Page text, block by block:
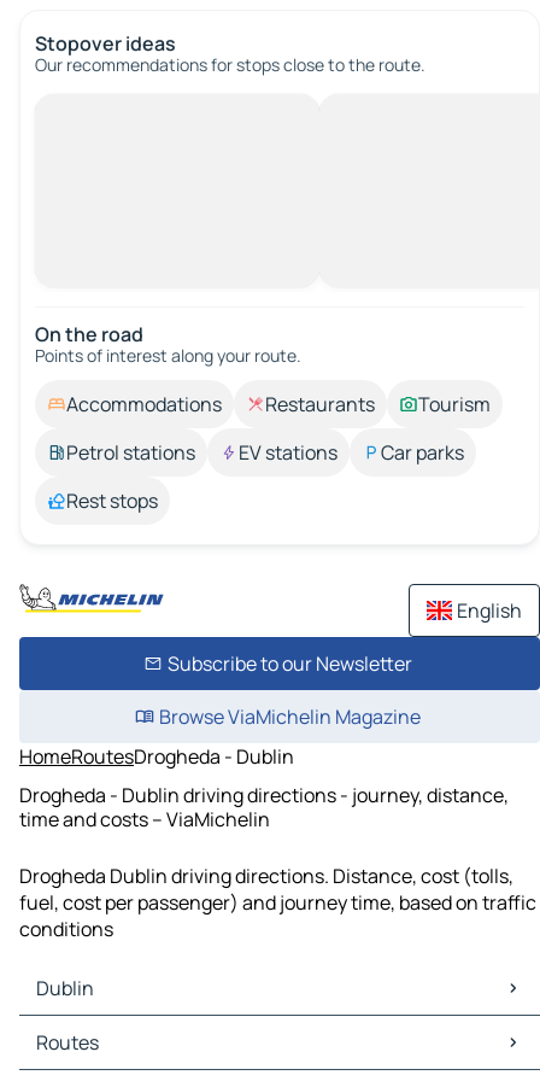
Stopover ideas
Our recommendations for stops close to the route.
On the road
Points of interest along your route.
Accommodations Restaurants
Tourism
Petrol stations
EV stations
Car parks
Rest stops
English
Subscribe to our Newsletter
Browse ViaMichelin Magazine
HomeRoutesDrogheda - Dublin
Drogheda - Dublin driving directions - journey, distance,
time and costs – ViaMichelin
Drogheda Dublin driving directions. Distance, cost (tolls,
fuel, cost per passenger) and journey time, based on traffic
conditions
Dublin
Dublin Maps
Dublin Traffic
Routes